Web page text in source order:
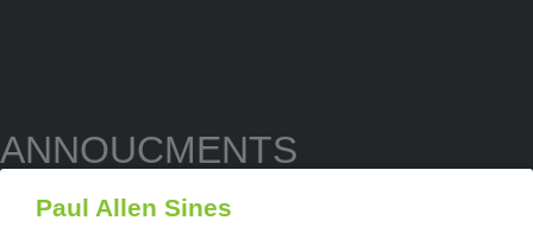
ANNOUCMENTS
Paul Allen Sines